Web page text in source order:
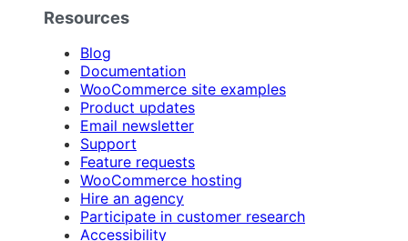
Resources
Blog
Documentation
WooCommerce site examples
Product updates
Email newsletter
Support
Feature requests
WooCommerce hosting
Hire an agency
Participate in customer research
Accessibility